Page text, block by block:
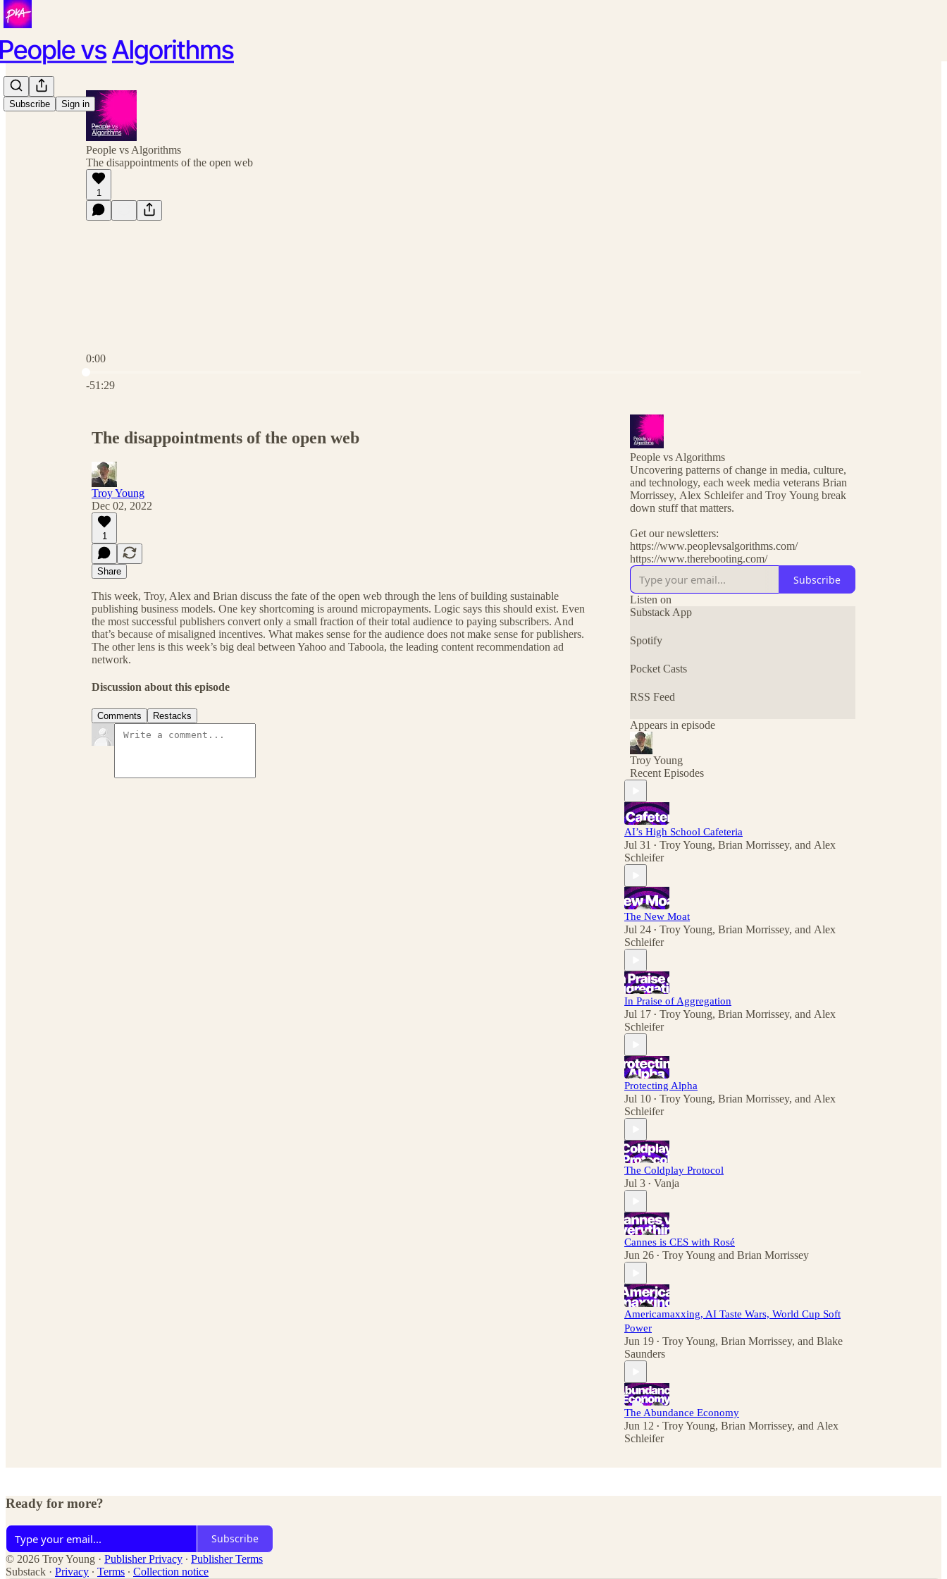
Subscribe Sign in
People vs Algorithms
The disappointments of the open web
1
0:00
-51:29
The disappointments of the open web
Troy Young
Dec 02, 2022
1
Share
This week, Troy, Alex and Brian discuss the fate of the open web through the lens of building sustainable
publishing business models. One key shortcoming is around micropayments. Logic says this should exist. Even
the most successful publishers convert only a small fraction of their total audience to paying subscribers. And
that’s because of misaligned incentives. What makes sense for the audience does not make sense for publishers.
The other lens is this week’s big deal between Yahoo and Taboola, the leading content recommendation ad
network.
Discussion about this episode
Comments Restacks
People vs Algorithms
Uncovering patterns of change in media, culture,
and technology, each week media veterans Brian
Morrissey, Alex Schleifer and Troy Young break
down stuff that matters.
Get our newsletters:
https://www.peoplevsalgorithms.com/
https://www.therebooting.com/
Subscribe
Listen on
Substack App
Spotify
Pocket Casts
RSS Feed
Appears in episode
Troy Young
Recent Episodes
AI’s High School Cafeteria
Jul 31 • Troy Young, Brian Morrissey, and Alex
Schleifer
The New Moat
Jul 24 • Troy Young, Brian Morrissey, and Alex
Schleifer
In Praise of Aggregation
Jul 17 • Troy Young, Brian Morrissey, and Alex
Schleifer
Protecting Alpha
Jul 10 • Troy Young, Brian Morrissey, and Alex
Schleifer
The Coldplay Protocol
Jul 3 • Vanja
Cannes is CES with Rosé
Jun 26 • Troy Young and Brian Morrissey
Americamaxxing, AI Taste Wars, World Cup Soft
Power
Jun 19 • Troy Young, Brian Morrissey, and Blake
Saunders
The Abundance Economy
Jun 12 • Troy Young, Brian Morrissey, and Alex
Schleifer
Ready for more?
Subscribe
© 2026 Troy Young · Publisher Privacy ∙ Publisher Terms
Substack · Privacy ∙ Terms ∙ Collection notice